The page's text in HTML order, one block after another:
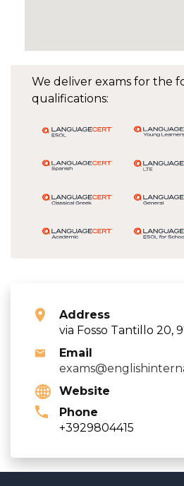
We deliver exams for the
qualifications:
Address
via Fosso Tantillo 20,
Email
Website
Phone
+3929804415